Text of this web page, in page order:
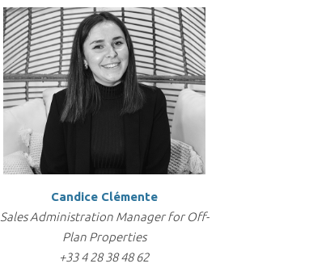
Candice Clémente
Sales Administration Manager for Off-
Plan Properties
+33 4 28 38 48 62